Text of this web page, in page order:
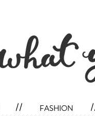
// fashion